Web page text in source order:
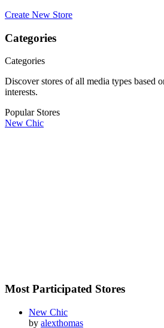
Create New Store
Categories
Categories
Discover stores of all media types based
interests.
Popular Stores
New Chic
Most Participated Stores
New Chic
by alexthomas